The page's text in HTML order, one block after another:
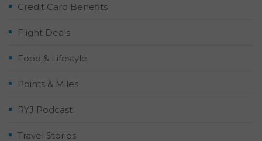
Credit Card Benefits
Flight Deals
Food & Lifestyle
Points & Miles
RYJ Podcast
Travel Stories